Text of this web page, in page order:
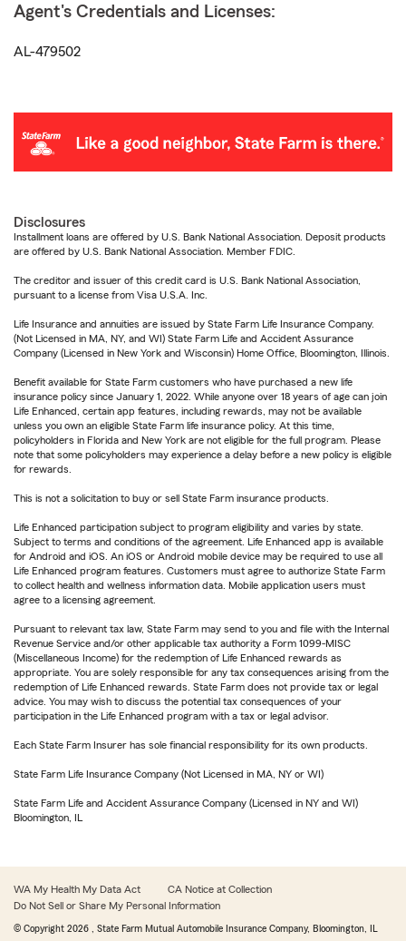
Agent's Credentials and Licenses:
AL-479502
Disclosures
Installment loans are offered by U.S. Bank National Association. Deposit products
are offered by U.S. Bank National Association. Member FDIC.
The creditor and issuer of this credit card is U.S. Bank National Association,
pursuant to a license from Visa U.S.A. Inc.
Life Insurance and annuities are issued by State Farm Life Insurance Company.
(Not Licensed in MA, NY, and WI) State Farm Life and Accident Assurance
Company (Licensed in New York and Wisconsin) Home Office, Bloomington, Illinois.
Benefit available for State Farm customers who have purchased a new life
insurance policy since January 1, 2022. While anyone over 18 years of age can join
Life Enhanced, certain app features, including rewards, may not be available
unless you own an eligible State Farm life insurance policy. At this time,
policyholders in Florida and New York are not eligible for the full program. Please
note that some policyholders may experience a delay before a new policy is eligible
for rewards.
This is not a solicitation to buy or sell State Farm insurance products.
Life Enhanced participation subject to program eligibility and varies by state.
Subject to terms and conditions of the agreement. Life Enhanced app is available
for Android and iOS. An iOS or Android mobile device may be required to use all
Life Enhanced program features. Customers must agree to authorize State Farm
to collect health and wellness information data. Mobile application users must
agree to a licensing agreement.
Pursuant to relevant tax law, State Farm may send to you and file with the Internal
Revenue Service and/or other applicable tax authority a Form 1099-MISC
(Miscellaneous Income) for the redemption of Life Enhanced rewards as
appropriate. You are solely responsible for any tax consequences arising from the
redemption of Life Enhanced rewards. State Farm does not provide tax or legal
advice. You may wish to discuss the potential tax consequences of your
participation in the Life Enhanced program with a tax or legal advisor.
Each State Farm Insurer has sole financial responsibility for its own products.
State Farm Life Insurance Company (Not Licensed in MA, NY or WI)
State Farm Life and Accident Assurance Company (Licensed in NY and WI)
Bloomington, IL
WA My Health My Data Act
CA Notice at Collection
Do Not Sell or Share My Personal Information
© Copyright 2026 , State Farm Mutual Automobile Insurance Company, Bloomington, IL